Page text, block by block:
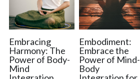
Embracing
Harmony: The
Power of Body-
Mind
Embodiment:
Embrace the
Power of Mind-
Body